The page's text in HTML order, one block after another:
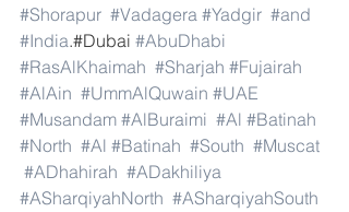
#Shorapur #Vadagera #Yadgir #and
#India.#Dubai #AbuDhabi
#RasAlKhaimah #Sharjah #Fujairah
#AlAin #UmmAlQuwain #UAE
#Musandam #AlBuraimi #Al #Batinah
#North #Al #Batinah #South #Muscat
#ADhahirah #ADakhiliya
#ASharqiyahNorth #ASharqiyahSouth